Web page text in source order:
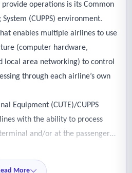
provide operations is its Common
System (CUPPS) environment.
enables multiple airlines to use
(computer hardware,
local area networking) to control
through each airline’s own
Equipment (CUTE)/CUPPS
with the ability to process
and/or at the passenger
limited to - the following
More